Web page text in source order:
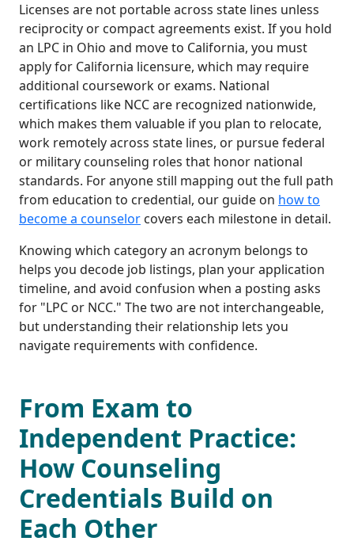
Licenses are not portable across state lines unless
reciprocity or compact agreements exist. If you hold
an LPC in Ohio and move to California, you must
apply for California licensure, which may require
additional coursework or exams. National
certifications like NCC are recognized nationwide,
which makes them valuable if you plan to relocate,
work remotely across state lines, or pursue federal
or military counseling roles that honor national
standards. For anyone still mapping out the full path
from education to credential, our guide on how to
become a counselor covers each milestone in detail.
Knowing which category an acronym belongs to
helps you decode job listings, plan your application
timeline, and avoid confusion when a posting asks
for "LPC or NCC." The two are not interchangeable,
but understanding their relationship lets you
navigate requirements with confidence.
From Exam to
Independent Practice:
How Counseling
Credentials Build on
Each Other